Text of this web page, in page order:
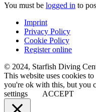
You must be logged in to
Imprint
Privacy Policy
Cookie Policy
Register online
© 2024, Starfish Diving
This website uses cookies
you're ok with this, but you
settings
ACCEPT